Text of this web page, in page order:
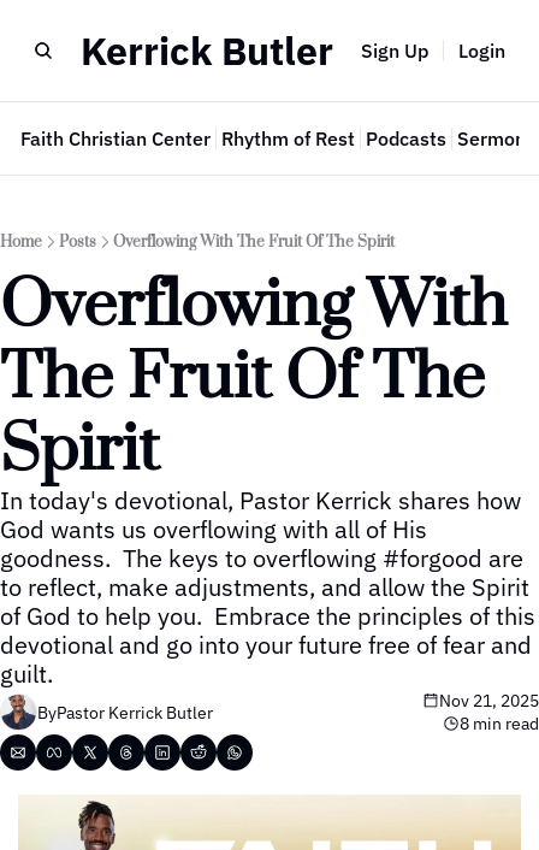
Kerrick Butler Sign Up Login
Faith Christian Center Rhythm of Rest Podcasts Sermon
Home Posts Overflowing With The Fruit Of The Spirit
Overflowing With
The Fruit Of The
Spirit
In today's devotional, Pastor Kerrick shares how
God wants us overflowing with all of His
goodness.  The keys to overflowing #forgood are
to reflect, make adjustments, and allow the Spirit
of God to help you.  Embrace the principles of this
devotional and go into your future free of fear and
guilt.
ByPastor Kerrick Butler
Nov 21, 2025
8 min read